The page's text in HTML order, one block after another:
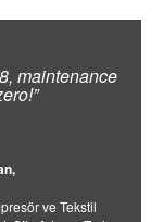
maintenance
ve Tekstil